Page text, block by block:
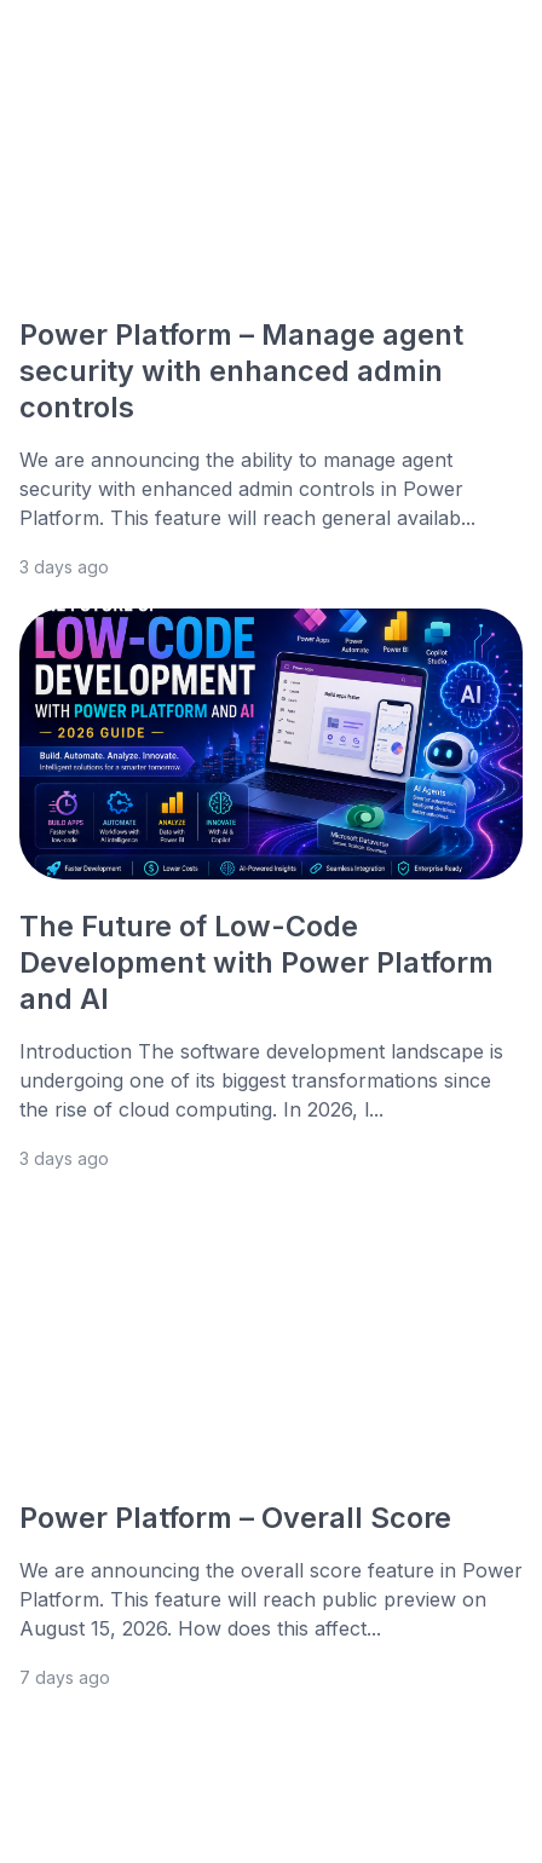
Power Platform – Manage agent
security with enhanced admin
controls
We are announcing the ability to manage agent
security with enhanced admin controls in Power
Platform. This feature will reach general availab...
3 days ago
The Future of Low-Code
Development with Power Platform
and AI
Introduction The software development landscape is
undergoing one of its biggest transformations since
the rise of cloud computing. In 2026, l...
3 days ago
Power Platform – Overall Score
We are announcing the overall score feature in Power
Platform. This feature will reach public preview on
August 15, 2026. How does this affect...
7 days ago